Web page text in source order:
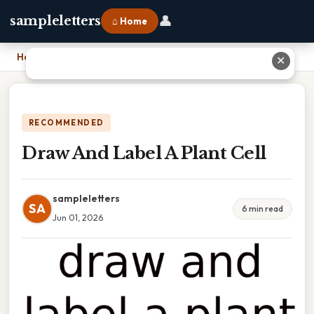
sampleletters ⌂ Home 👤
Home
RECOMMENDED
Draw And Label A Plant Cell
SA
sampleletters
Jun 01, 2026
6 min read
✕